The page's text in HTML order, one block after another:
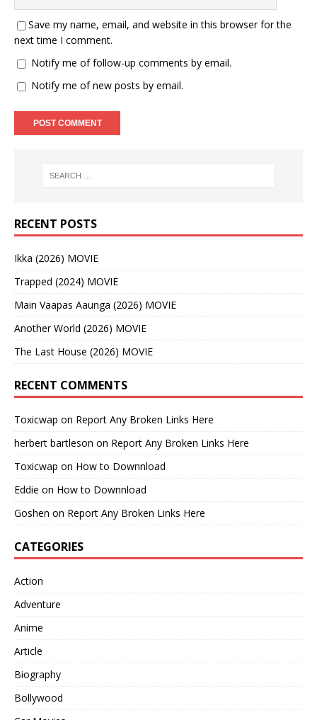
Save my name, email, and website in this browser for the
next time I comment.
Notify me of follow-up comments by email.
Notify me of new posts by email.
RECENT POSTS
Ikka (2026) MOVIE
Trapped (2024) MOVIE
Main Vaapas Aaunga (2026) MOVIE
Another World (2026) MOVIE
The Last House (2026) MOVIE
RECENT COMMENTS
Toxicwap on Report Any Broken Links Here
herbert bartleson on Report Any Broken Links Here
Toxicwap on How to Downnload
Eddie on How to Downnload
Goshen on Report Any Broken Links Here
CATEGORIES
Action
Adventure
Anime
Article
Biography
Bollywood